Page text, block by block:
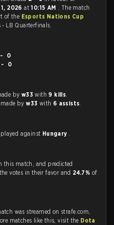
1, 2026at10:15 AM . The match
of the Esports Nations Cup
- LB Quarterfinals.
- 0
- 0
by w33 with 9 kills.
made byw33 with 6 assists.
played against Hungary .
this match, and predicted
votes in their favor and 24.7% of
was streamed on strafe.com,
matches like this, visit the Dota